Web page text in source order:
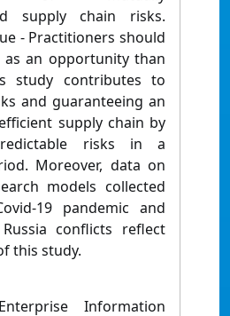
supply chain risks.
- Practitioners should
as an opportunity than
study contributes to
and guaranteeing an
supply chain by
risks in a
Moreover, data on
models collected
19 pandemic and
conflicts reflect
this study.
Information